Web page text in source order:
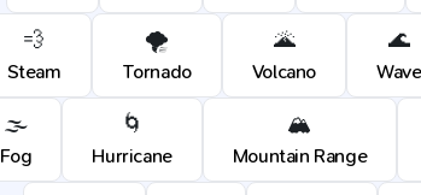
💨
Steam
🌪️
Tornado
🌋
Volcano
🌊
Wave
🌫️
Fog
🌀
Hurricane
🏔️
Mountain Range